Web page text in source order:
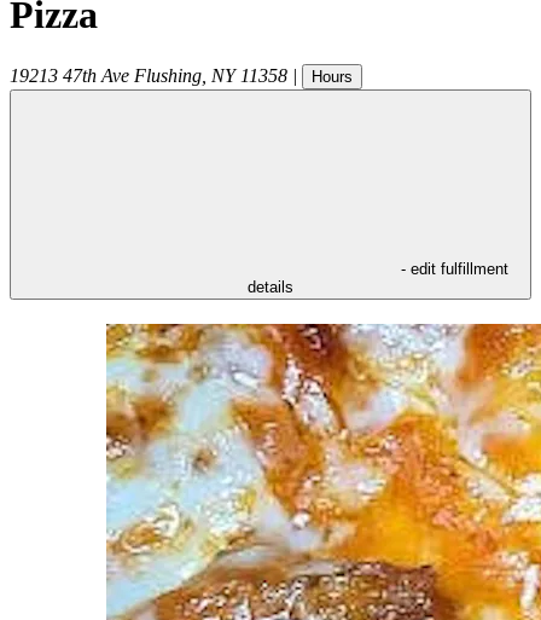
Pizza
19213 47th Ave Flushing NY 11358 | Hours
- edit fulfillment
details